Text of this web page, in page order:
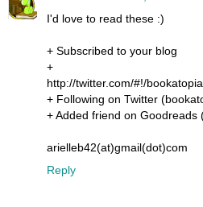
I'd love to read these :)
+ Subscribed to your blog
+
http://twitter.com/#!/
+ Following on Twitter
+ Added friend on Goodreads
arielleb42(at)gmail(dot)com
Reply